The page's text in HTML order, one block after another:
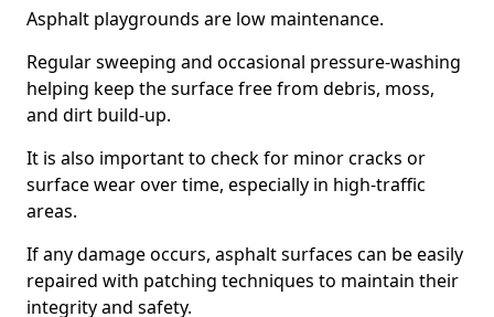
Asphalt playgrounds are low maintenance.
Regular sweeping and occasional pressure-washing
helping keep the surface free from debris, moss,
and dirt build-up.
It is also important to check for minor cracks or
surface wear over time, especially in high-traffic
areas.
If any damage occurs, asphalt surfaces can be easily
repaired with patching techniques to maintain their
integrity and safety.